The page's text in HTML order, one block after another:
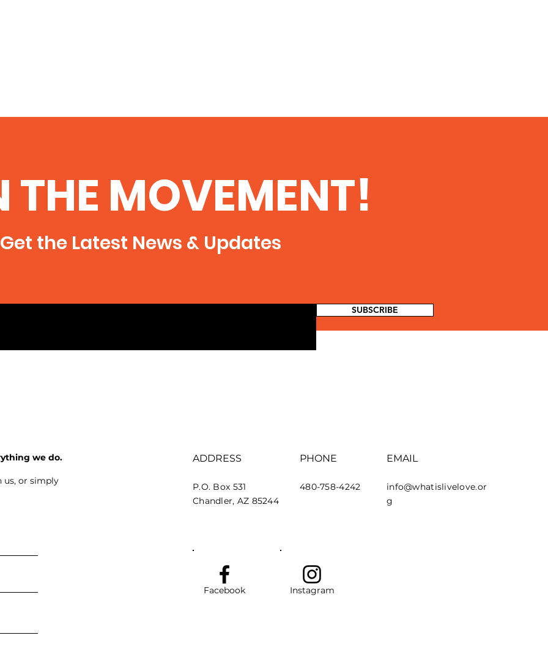
THE MOVEMENT!
the Latest News & Updates
SUBSCRIBE
we do.
us, or simply
ADDRESS
P.O. Box 531
Chandler, AZ 85244
PHONE
480-758-4242
EMAIL
info@whatislivelove.or
g
Facebook Instagram